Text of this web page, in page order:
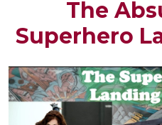
The
Superhero